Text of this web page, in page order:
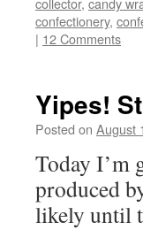
confectionery,
| 12 Comments
Yipes!
Posted on August
Today I’m
produced
likely until